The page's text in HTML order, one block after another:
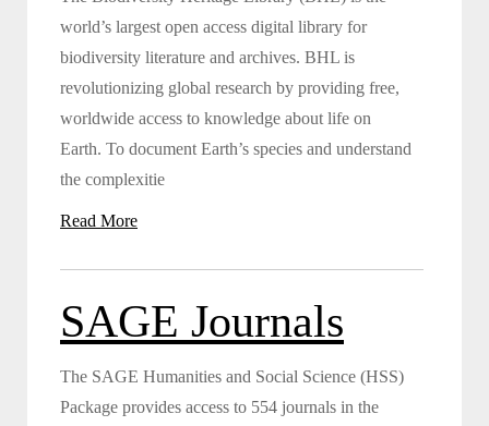
world’s largest open access digital library for
biodiversity literature and archives. BHL is
revolutionizing global research by providing free,
worldwide access to knowledge about life on
Earth. To document Earth’s species and understand
the complexitie
Read More
SAGE Journals
The SAGE Humanities and Social Science (HSS)
Package provides access to 554 journals in the